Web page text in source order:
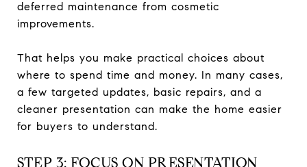
deferred maintenance from cosmetic
improvements.
That helps you make practical choices about
where to spend time and money. In many cases,
a few targeted updates, basic repairs, and a
cleaner presentation can make the home easier
for buyers to understand.
STEP 3: FOCUS ON PRESENTATION